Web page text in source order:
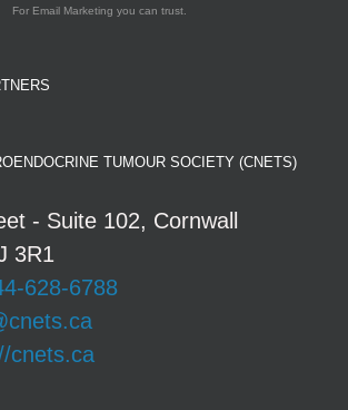
For Email Marketing you can trust.
TUMOUR SOCIETY (CNETS)
- Suite 102, Cornwall
3R1
628-6788
cnets.ca